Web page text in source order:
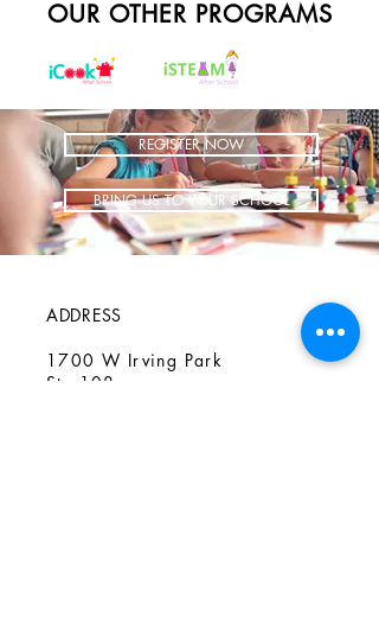
OUR OTHER PROGRAMS
BRING US TO YOUR SCHOOL
REGISTER NOW
ADDRESS
1700 W Irving Park
Ste 108